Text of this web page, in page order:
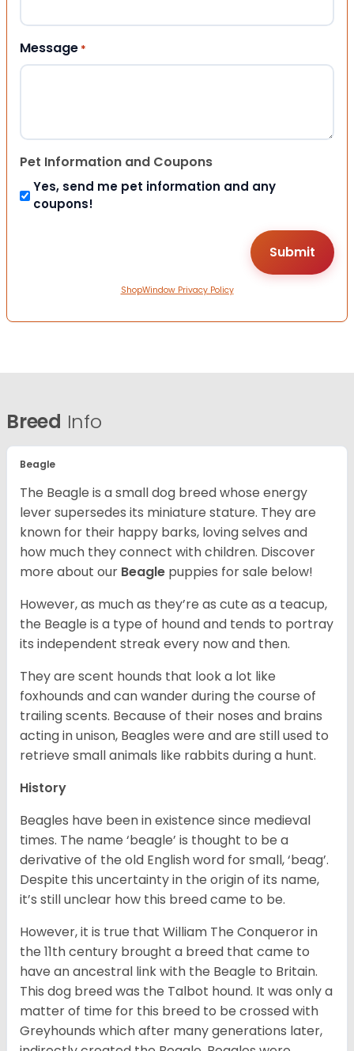
Message *
Pet Information and Coupons
Yes, send me pet information and any
coupons!
ShopWindow Privacy Policy
Breed Info
Beagle
The Beagle is a small dog breed whose energy
lever supersedes its miniature stature. They are
known for their happy barks, loving selves and
how much they connect with children. Discover
more about our Beagle puppies for sale below!
However, as much as they’re as cute as a teacup,
the Beagle is a type of hound and tends to portray
its independent streak every now and then.
They are scent hounds that look a lot like
foxhounds and can wander during the course of
trailing scents. Because of their noses and brains
acting in unison, Beagles were and are still used to
retrieve small animals like rabbits during a hunt.
History
Beagles have been in existence since medieval
times. The name ‘beagle’ is thought to be a
derivative of the old English word for small, ‘beag’.
Despite this uncertainty in the origin of its name,
it’s still unclear how this breed came to be.
However, it is true that William The Conqueror in
the 11th century brought a breed that came to
have an ancestral link with the Beagle to Britain.
This dog breed was the Talbot hound. It was only a
matter of time for this breed to be crossed with
Greyhounds which after many generations later,